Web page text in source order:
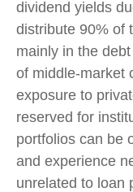
dividend yields
distribute 90% of
mainly in the
of middle‑market
exposure to
reserved for
portfolios can be
and experience
unrelated to loan